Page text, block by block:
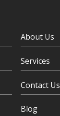
About Us
Services
Contact Us
Blog